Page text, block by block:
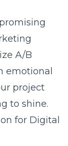
A/B
emotional
project
to shine.
for Digital